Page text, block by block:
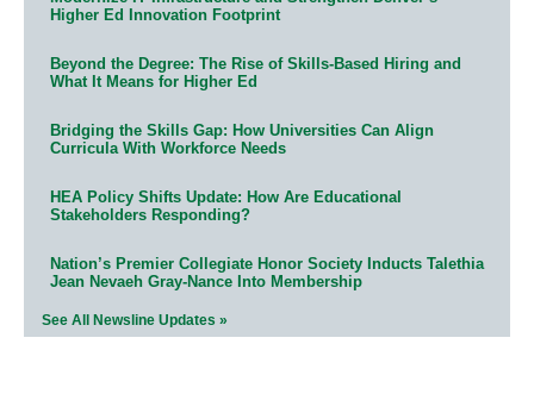
Higher Ed Innovation Footprint
Beyond the Degree: The Rise of Skills-Based Hiring and
What It Means for Higher Ed
Bridging the Skills Gap: How Universities Can Align
Curricula With Workforce Needs
HEA Policy Shifts Update: How Are Educational
Stakeholders Responding?
Nation’s Premier Collegiate Honor Society Inducts Talethia
Jean Nevaeh Gray-Nance Into Membership
See All Newsline Updates »